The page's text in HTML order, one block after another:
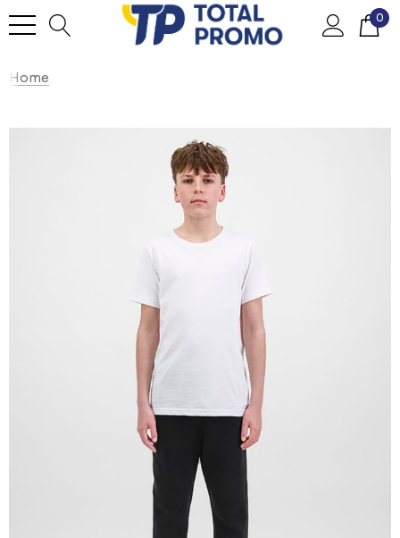
0
Home